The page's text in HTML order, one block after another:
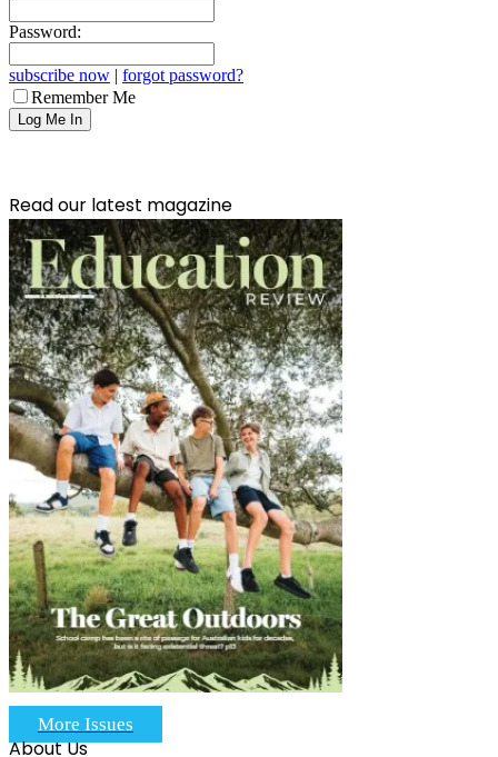
Password:
subscribe now | forgot password?
Remember Me
Read our latest magazine
More Issues
About Us